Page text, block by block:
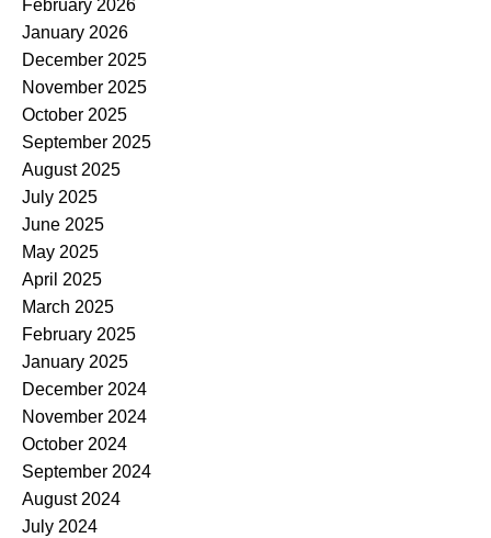
February 2026
January 2026
December 2025
November 2025
October 2025
September 2025
August 2025
July 2025
June 2025
May 2025
April 2025
March 2025
February 2025
January 2025
December 2024
November 2024
October 2024
September 2024
August 2024
July 2024